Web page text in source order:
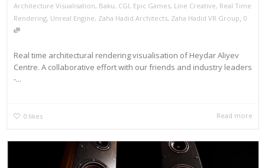
Architecture Visualisation, Baku, CGI, Epic Games, Line Creative, Real Time
Rendering, Unreal Engine, Zaha Hadid Architects, Zaha Hadid VR Group 0
Real time architectural rendering visualisation of Heydar Aliyev
Centre. A collaborative effort with our friends and industry leaders
-...
0 likes Read more